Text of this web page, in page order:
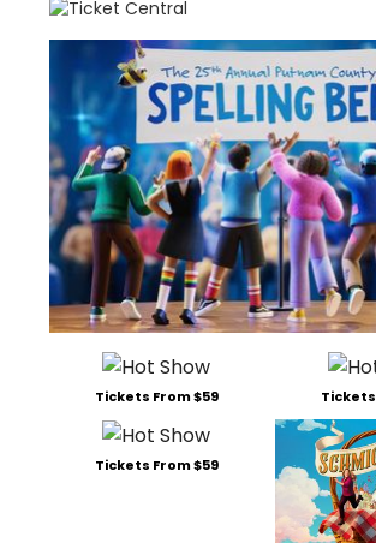
Tickets From $59 Tickets
Tickets From $59